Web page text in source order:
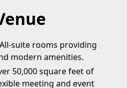
suite rooms providing
modern amenities.
50,000 square feet of
meeting and event